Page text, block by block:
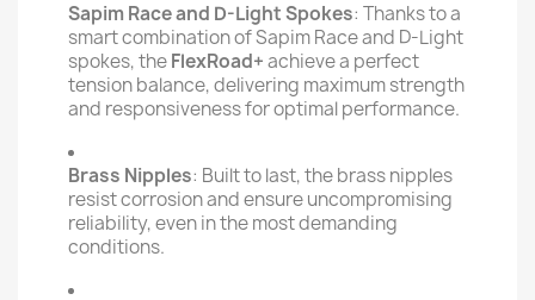
Sapim Race and D-Light Spokes: Thanks to a
smart combination of Sapim Race and D-Light
spokes, theFlexRoad+achieve a perfect
tension balance, delivering maximum strength
and responsiveness for optimal performance.
Brass Nipples: Built to last, the brass nipples
resist corrosion and ensure uncompromising
reliability, even in the most demanding
conditions.